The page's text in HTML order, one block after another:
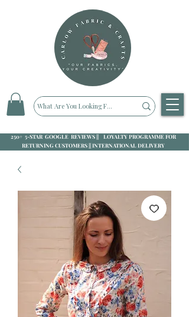
250+ 5-STAR GOOGLE REVIEWS || LOYALTY PROGRAMME FOR
RETURNING CUSTOMERS || INTERNATIONAL DELIVERY